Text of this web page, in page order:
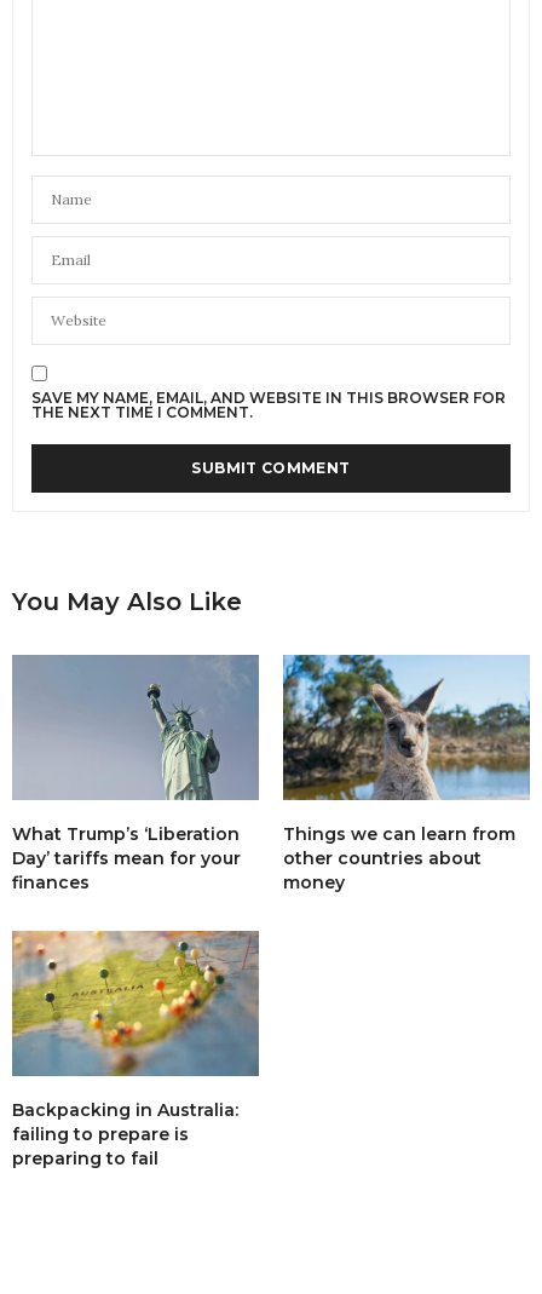
SAVE MY NAME, EMAIL, AND WEBSITE IN THIS BROWSER FOR
THE NEXT TIME I COMMENT.
You May Also Like
What Trump’s ‘Liberation
Day’ tariffs mean for your
finances
Things we can learn from
other countries about
money
Backpacking in Australia:
failing to prepare is
preparing to fail